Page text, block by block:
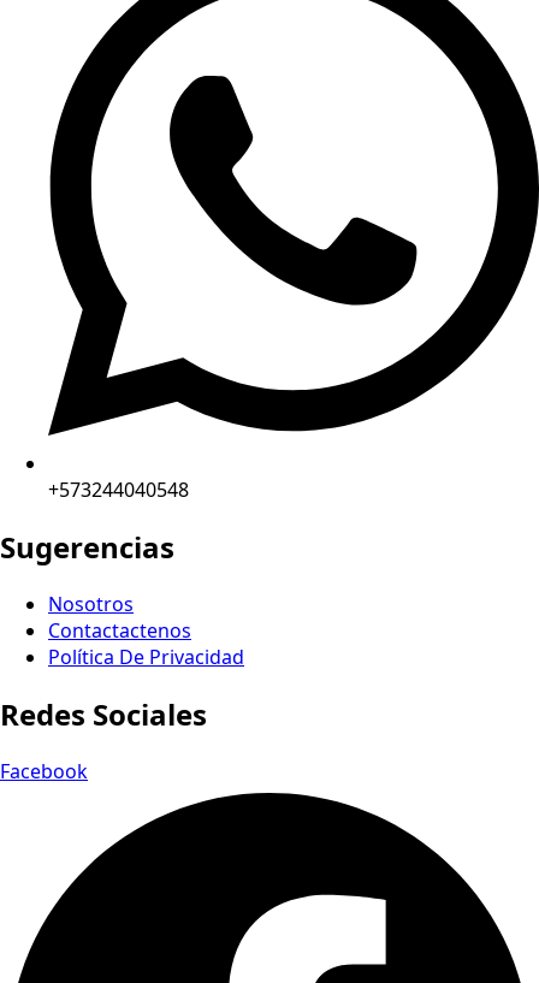
+573244040548
Sugerencias
Nosotros
Contactactenos
Política De Privacidad
Redes Sociales
Facebook